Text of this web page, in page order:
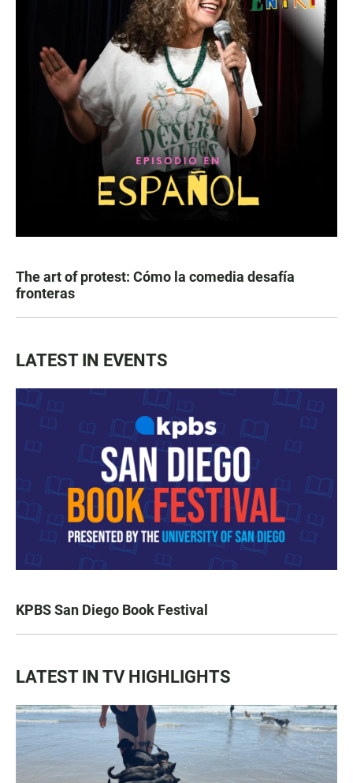
The art of protest: Cómo la comedia desafía
fronteras
LATEST IN EVENTS
KPBS San Diego Book Festival
LATEST IN TV HIGHLIGHTS